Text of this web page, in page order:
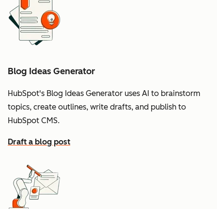
Blog Ideas Generator
HubSpot's Blog Ideas Generator uses AI to brainstorm
topics, create outlines, write drafts, and publish to
HubSpot CMS.
Draft a blog post